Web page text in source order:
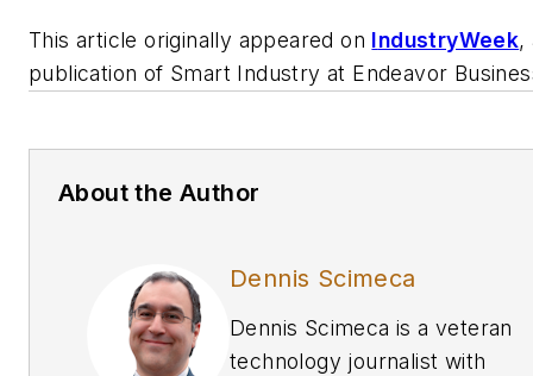
This article originally appeared on IndustryWeek,
publication of Smart Industry at Endeavor
About the Author
Dennis Scimeca
Dennis Scimeca is a veteran
technology journalist with